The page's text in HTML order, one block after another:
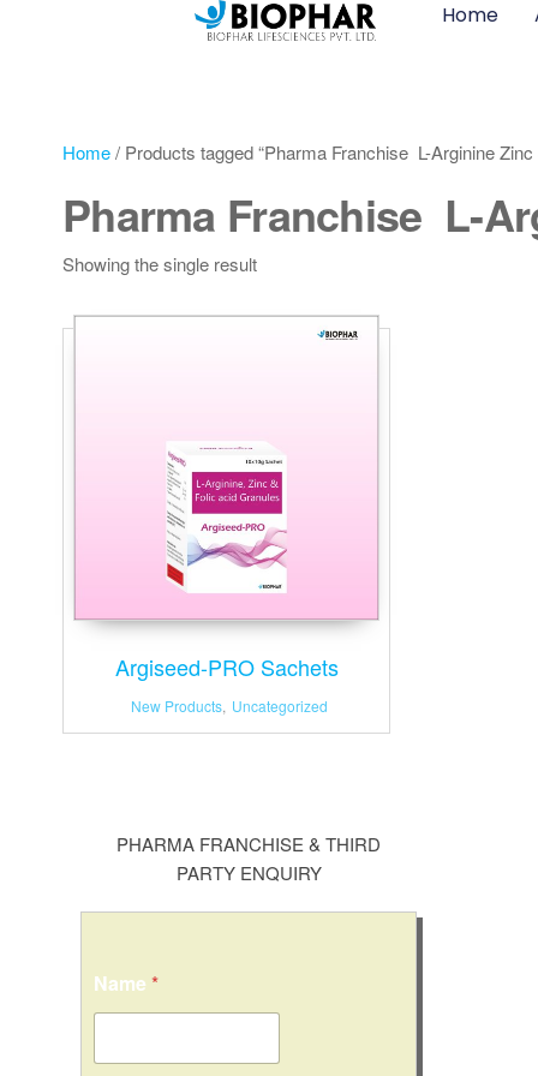
Home
Home/ Products tagged “Pharma Franchise L-Arginine
Pharma Franchise L-
Showing the single result
Argiseed-PRO Sachets
New Products, Uncategorized
PHARMA FRANCHISE & THIRD
PARTY ENQUIRY
Name *